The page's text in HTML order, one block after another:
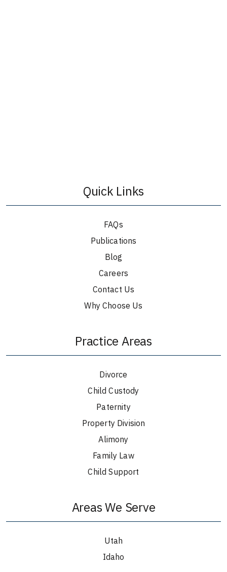
Quick Links
FAQs
Publications
Blog
Careers
Contact Us
Why Choose Us
Practice Areas
Divorce
Child Custody
Paternity
Property Division
Alimony
Family Law
Child Support
Areas We Serve
Utah
Idaho